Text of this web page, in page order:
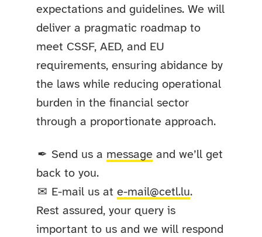
expectations and guidelines. We will
deliver a pragmatic roadmap to
meet CSSF, AED, and EU
requirements, ensuring abidance by
the laws while reducing operational
burden in the financial sector
through a proportionate approach.
✒ Send us a message and we’ll get
back to you.
✉ E-mail us ate-mail@cetl.lu.
Rest assured, your query is
important to us and we will respond